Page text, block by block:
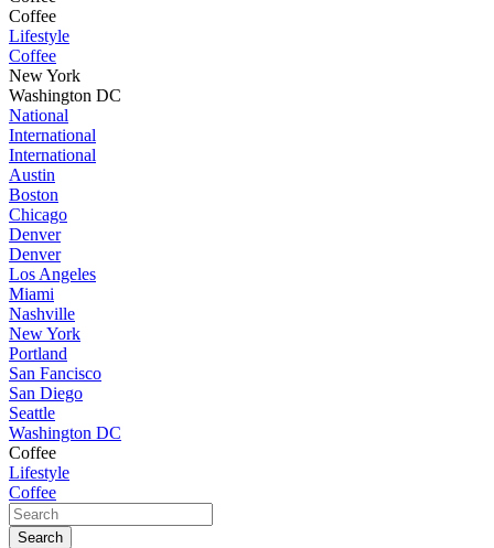
Coffee
Lifestyle
Coffee
New York
Washington DC
National
International
International
Austin
Boston
Chicago
Denver
Denver
Los Angeles
Miami
Nashville
New York
Portland
San Fancisco
San Diego
Seattle
Washington DC
Coffee
Lifestyle
Coffee